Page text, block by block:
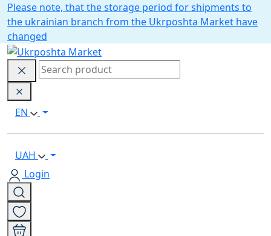
Please note, that the storage period for shipments to
the ukrainian branch from the Ukrposhta Market have
changed
EN
UAH
Login